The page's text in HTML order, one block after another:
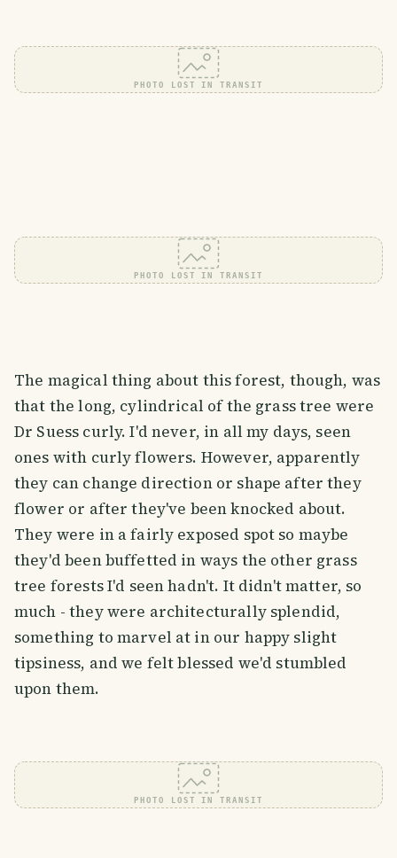
PHOTO LOST IN TRANSIT
PHOTO LOST IN TRANSIT
The magical thing about this forest, though, was
that the long, cylindrical of the grass tree were
Dr Suess curly. I'd never, in all my days, seen
ones with curly flowers. However, apparently
they can change direction or shape after they
flower or after they've been knocked about.
They were in a fairly exposed spot so maybe
they'd been buffetted in ways the other grass
tree forests I'd seen hadn't. It didn't matter, so
much - they were architecturally splendid,
something to marvel at in our happy slight
tipsiness, and we felt blessed we'd stumbled
upon them.
PHOTO LOST IN TRANSIT